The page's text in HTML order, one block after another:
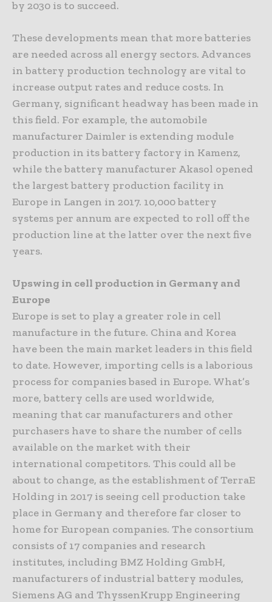
by 2030 is to succeed.
These developments mean that more batteries
are needed across all energy sectors. Advances
in battery production technology are vital to
increase output rates and reduce costs. In
Germany, significant headway has been made in
this field. For example, the automobile
manufacturer Daimler is extending module
production in its battery factory in Kamenz,
while the battery manufacturer Akasol opened
the largest battery production facility in
Europe in Langen in 2017. 10,000 battery
systems per annum are expected to roll off the
production line at the latter over the next five
years.
Upswing in cell production in Germany and
Europe
Europe is set to play a greater role in cell
manufacture in the future. China and Korea
have been the main market leaders in this field
to date. However, importing cells is a laborious
process for companies based in Europe. What’s
more, battery cells are used worldwide,
meaning that car manufacturers and other
purchasers have to share the number of cells
available on the market with their
international competitors. This could all be
about to change, as the establishment of TerraE
Holding in 2017 is seeing cell production take
place in Germany and therefore far closer to
home for European companies. The consortium
consists of 17 companies and research
institutes, including BMZ Holding GmbH,
manufacturers of industrial battery modules,
Siemens AG and ThyssenKrupp Engineering